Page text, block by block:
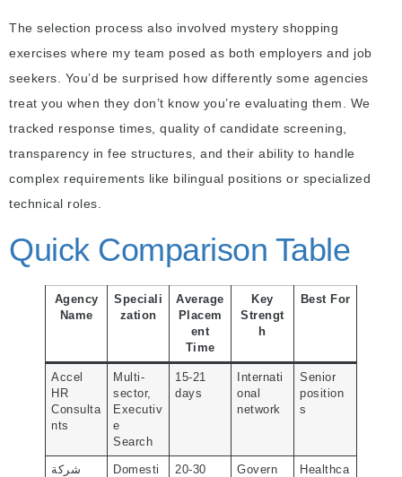
The selection process also involved mystery shopping
exercises where my team posed as both employers and job
seekers. You’d be surprised how differently some agencies
treat you when they don’t know you’re evaluating them. We
tracked response times, quality of candidate screening,
transparency in fee structures, and their ability to handle
complex requirements like bilingual positions or specialized
technical roles.
Quick Comparison Table
Agency
Name
Speciali
zation
Average
Placem
ent
Time
Key
Strengt
h
Best For
Accel
HR
Consulta
nts
Multi-
sector,
Executiv
e
Search
15-21
days
Internati
onal
network
Senior
position
s
شركة
Domesti
20-30
Govern
Healthca